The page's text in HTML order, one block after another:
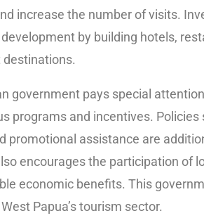
increase the number of visits.
by building hotels,
government pays special
programs and incentives.
promotional assistance are
encourages the participation of
economic benefits. This
Papua’s tourism sector.